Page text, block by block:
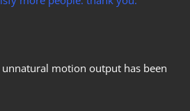
motion output has been